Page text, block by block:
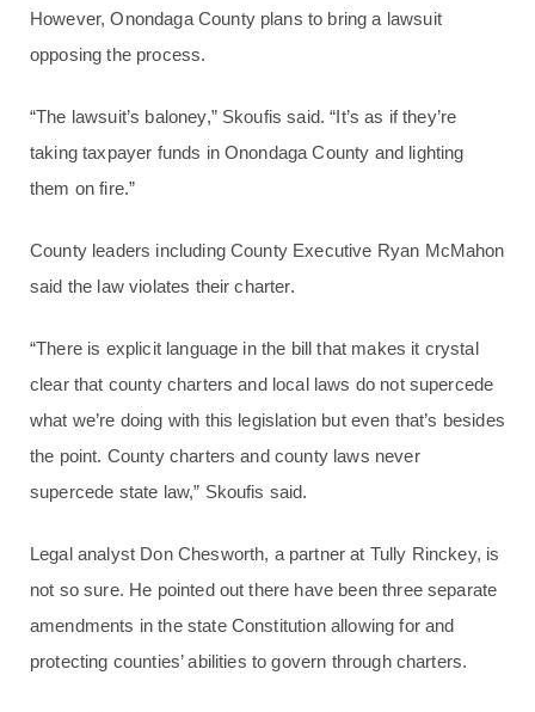
However, Onondaga County plans to bring a lawsuit
opposing the process.
“The lawsuit’s baloney,” Skoufis said. “It’s as if they’re
taking taxpayer funds in Onondaga County and lighting
them on fire.”
County leaders including County Executive Ryan McMahon
said the law violates their charter.
“There is explicit language in the bill that makes it crystal
clear that county charters and local laws do not supercede
what we’re doing with this legislation but even that’s besides
the point. County charters and county laws never
supercede state law,” Skoufis said.
Legal analyst Don Chesworth, a partner at Tully Rinckey, is
not so sure. He pointed out there have been three separate
amendments in the state Constitution allowing for and
protecting counties’ abilities to govern through charters.